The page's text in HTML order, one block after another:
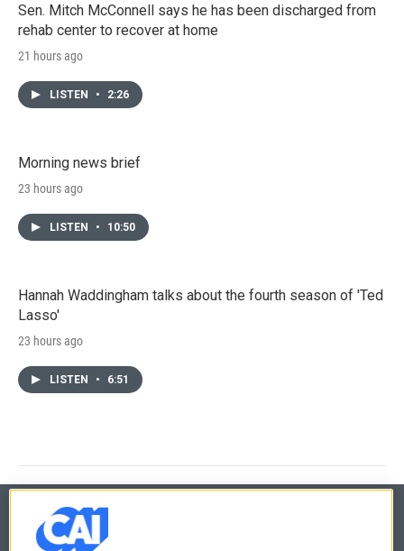
Sen. Mitch McConnell says he has been discharged from
rehab center to recover at home
21 hours ago
LISTEN • 2:26
Morning news brief
23 hours ago
LISTEN • 10:50
Hannah Waddingham talks about the fourth season of 'Ted
Lasso'
23 hours ago
LISTEN • 6:51